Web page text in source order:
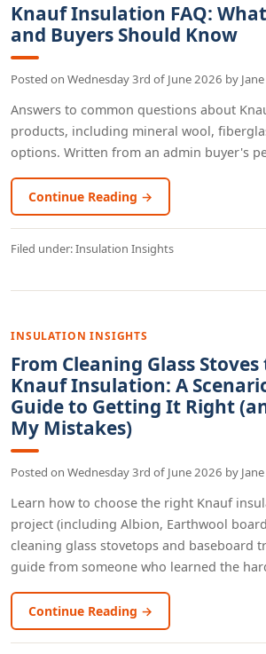
Knauf Insulation FAQ:
and Buyers Should Know
Posted on Wednesday 3rd of June 2026 by
Answers to common questions about
products, including mineral wool,
options. Written from an admin buyer's
Continue Reading →
Filed under:Insulation Insights
INSULATION INSIGHTS
From Cleaning Glass
Knauf Insulation: A
Guide to Getting It Right
My Mistakes)
Posted on Wednesday 3rd of June 2026 by
Learn how to choose the right Knauf
project (including Albion, Earthwool
cleaning glass stovetops and baseboard
guide from someone who learned the
Continue Reading →